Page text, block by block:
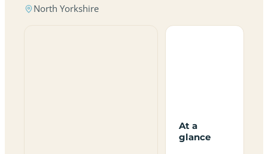
North Yorkshire
At a
glance